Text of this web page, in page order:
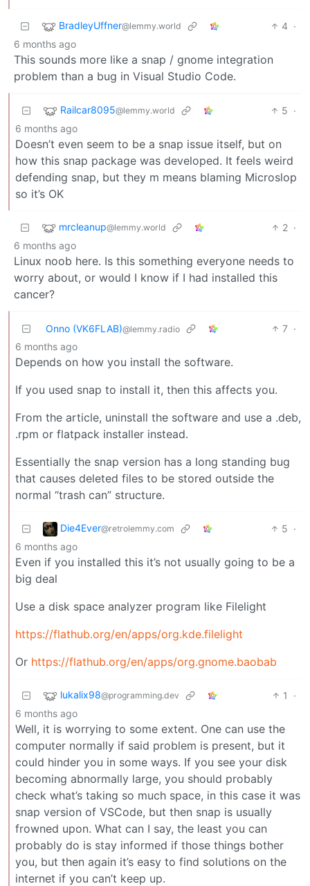
BradleyUffner@lemmy.world 4 ·
6 months ago
This sounds more like a snap / gnome integration
problem than a bug in Visual Studio Code.
Railcar8095@lemmy.world 5 ·
6 months ago
Doesn’t even seem to be a snap issue itself, but on
how this snap package was developed. It feels weird
defending snap, but they m means blaming Microslop
so it’s OK
mrcleanup@lemmy.world 2 ·
6 months ago
Linux noob here. Is this something everyone needs to
worry about, or would I know if I had installed this
cancer?
Onno (VK6FLAB)@lemmy.radio 7 ·
6 months ago
Depends on how you install the software.
If you used snap to install it, then this affects you.
From the article, uninstall the software and use a .deb,
.rpm or flatpack installer instead.
Essentially the snap version has a long standing bug
that causes deleted files to be stored outside the
normal “trash can” structure.
Die4Ever@retrolemmy.com 5 ·
6 months ago
Even if you installed this it’s not usually going to be a
big deal
Use a disk space analyzer program like Filelight
https://flathub.org/en/apps/org.kde.filelight
Or https://flathub.org/en/apps/org.gnome.baobab
lukalix98@programming.dev 1
·
6 months ago
Well, it is worrying to some extent. One can use the
computer normally if said problem is present, but it
could hinder you in some ways. If you see your disk
becoming abnormally large, you should probably
check what’s taking so much space, in this case it was
snap version of VSCode, but then snap is usually
frowned upon. What can I say, the least you can
probably do is stay informed if those things bother
you, but then again it’s easy to find solutions on the
internet if you can’t keep up.